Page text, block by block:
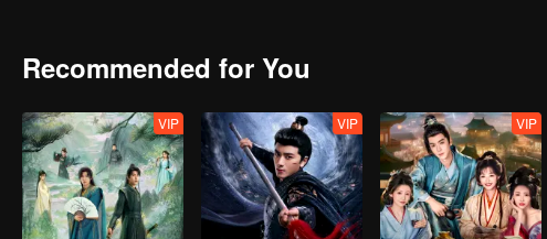
Recommended for You
VIP VIP VIP